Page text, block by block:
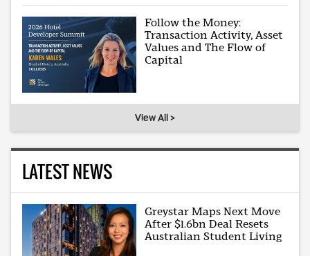
Follow the Money:
Transaction Activity, Asset
Values and The Flow of
Capital
View All >
LATEST NEWS
Greystar Maps Next Move
After $1.6bn Deal Resets
Australian Student Living